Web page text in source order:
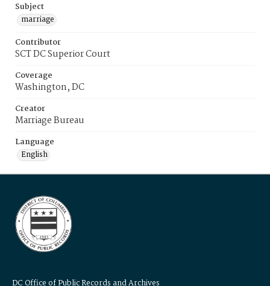
Subject
marriage
Contributor
SCT DC Superior Court
Coverage
Washington, DC
Creator
Marriage Bureau
Language
English
DC Office of Public Records and Archives